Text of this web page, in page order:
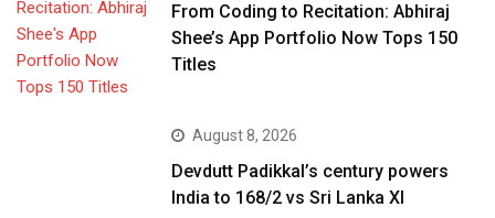
From Coding to Recitation: Abhiraj
Shee’s App Portfolio Now Tops 150
Titles
August 8, 2026
Devdutt Padikkal’s century powers
India to 168/2 vs Sri Lanka XI